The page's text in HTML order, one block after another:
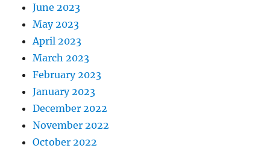
June 2023
May 2023
April 2023
March 2023
February 2023
January 2023
December 2022
November 2022
October 2022